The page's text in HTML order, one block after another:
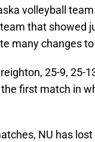
volleyball
that showed
many changes
25-9, 25-
first match in
NU has